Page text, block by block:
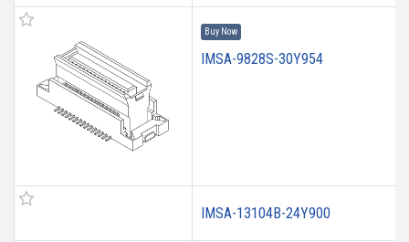
Buy Now
IMSA-9828S-30Y954
IMSA-13104B-24Y900